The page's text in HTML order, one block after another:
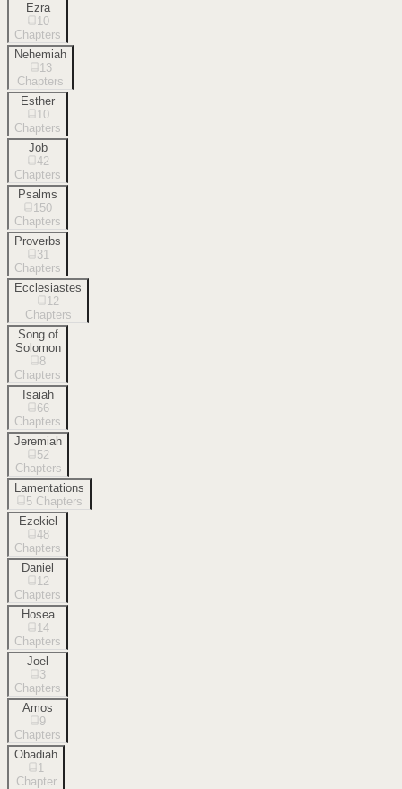
Ezra
10
Chapters
Nehemiah
13
Chapters
Esther
10
Chapters
Job
42
Chapters
Psalms
150
Chapters
Proverbs
31
Chapters
Ecclesiastes
12
Chapters
Song of
Solomon
8
Chapters
Isaiah
66
Chapters
Jeremiah
52
Chapters
Lamentations
5 Chapters
Ezekiel
48
Chapters
Daniel
12
Chapters
Hosea
14
Chapters
Joel
3
Chapters
Amos
9
Chapters
Obadiah
1
Chapter